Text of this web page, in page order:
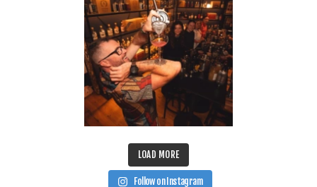
LOAD MORE
Follow on Instagram